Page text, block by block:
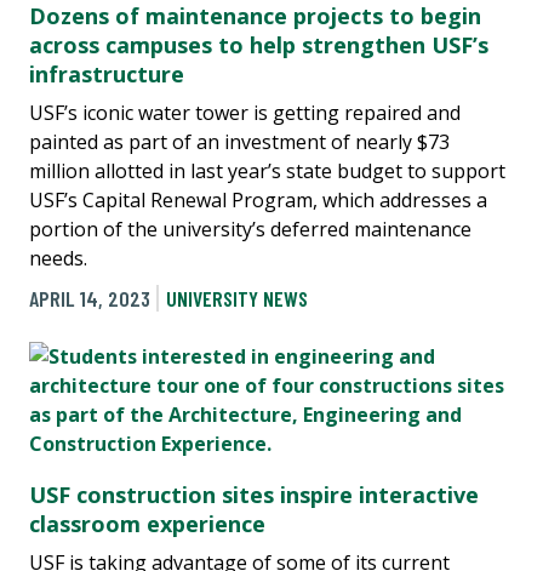
Dozens of maintenance projects to begin
across campuses to help strengthen USF’s
infrastructure
USF’s iconic water tower is getting repaired and
painted as part of an investment of nearly $73
million allotted in last year’s state budget to support
USF’s Capital Renewal Program, which addresses a
portion of the university’s deferred maintenance
needs.
APRIL 14, 2023
UNIVERSITY NEWS
USF construction sites inspire interactive
classroom experience
USF is taking advantage of some of its current